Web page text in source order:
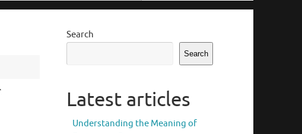
Search
Search
Latest articles
Understanding the Meaning of